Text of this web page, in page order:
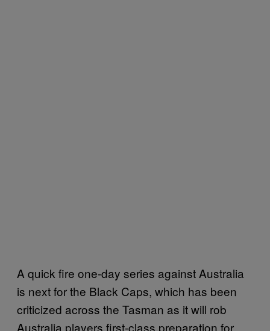
A quick fire one-day series against Australia
is next for the Black Caps, which has been
criticized across the Tasman as it will rob
Australia players first-class preparation for